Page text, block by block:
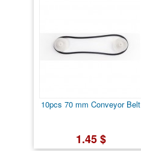
10pcs 70 mm Conveyor Belt
1.45 $